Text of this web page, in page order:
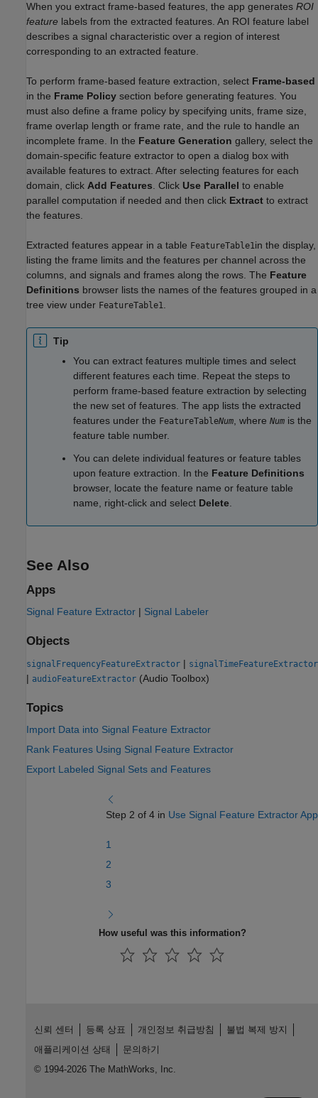
When you extract frame-based features, the app generates ROI
feature labels from the extracted features. An ROI feature label
describes a signal characteristic over a region of interest
corresponding to an extracted feature.
To perform frame-based feature extraction, select Frame-based
in the Frame Policy section before generating features. You
must also define a frame policy by specifying units, frame size,
frame overlap length or frame rate, and the rule to handle an
incomplete frame. In the Feature Generation gallery, select the
domain-specific feature extractor to open a dialog box with
available features to extract. After selecting features for each
domain, click Add Features. Click Use Parallel to enable
parallel computation if needed and then click Extract to extract
the features.
Extracted features appear in a table FeatureTable1in the display,
listing the frame limits and the features per channel across the
columns, and signals and frames along the rows. The Feature
Definitions browser lists the names of the features grouped in a
tree view under FeatureTable1.
Tip
You can extract features multiple times and select
different features each time. Repeat the steps to
perform frame-based feature extraction by selecting
the new set of features. The app lists the extracted
features under the FeatureTableNum, where Num is the
feature table number.
You can delete individual features or feature tables
upon feature extraction. In the Feature Definitions
browser, locate the feature name or feature table
name, right-click and select Delete
See Also
Apps
Signal Feature Extractor | Signal Labeler
Objects
signalFrequencyFeatureExtractor | signalTimeFeatureExtractor
| audioFeatureExtractor (Audio Toolbox)
Topics
Import Data into Signal Feature Extractor
Rank Features Using Signal Feature Extractor
Export Labeled Signal Sets and Features
Step 2 of 4 in Use Signal Feature Extractor App
1
2
3
How useful was this information?
신뢰 센터 등록 상표 개인정보 취급방침
불법 복제 방지
애플리케이션 상태
문의하기
© 1994-2026 The MathWorks, Inc.